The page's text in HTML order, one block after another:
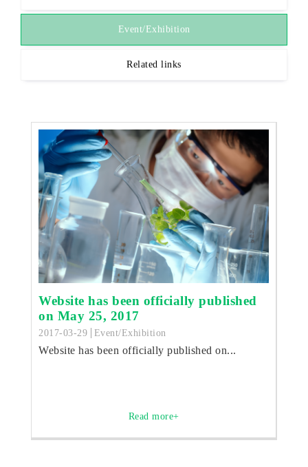
Event/Exhibition
Related links
Website has been officially published
on May 25, 2017
2017-03-29 Event/Exhibition
Website has been officially published on...
Read more+